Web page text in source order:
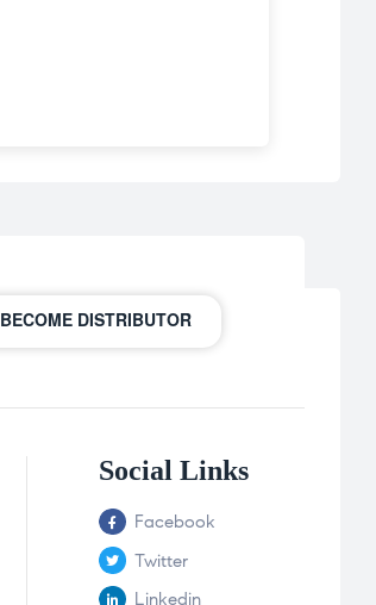
BECOME DISTRIBUTOR
Social Links
Facebook
Twitter
Linkedin